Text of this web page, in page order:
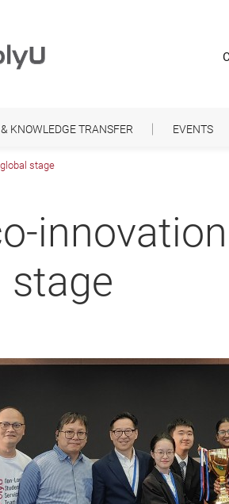
KNOWLEDGE TRANSFER EVENTS
stage
stage